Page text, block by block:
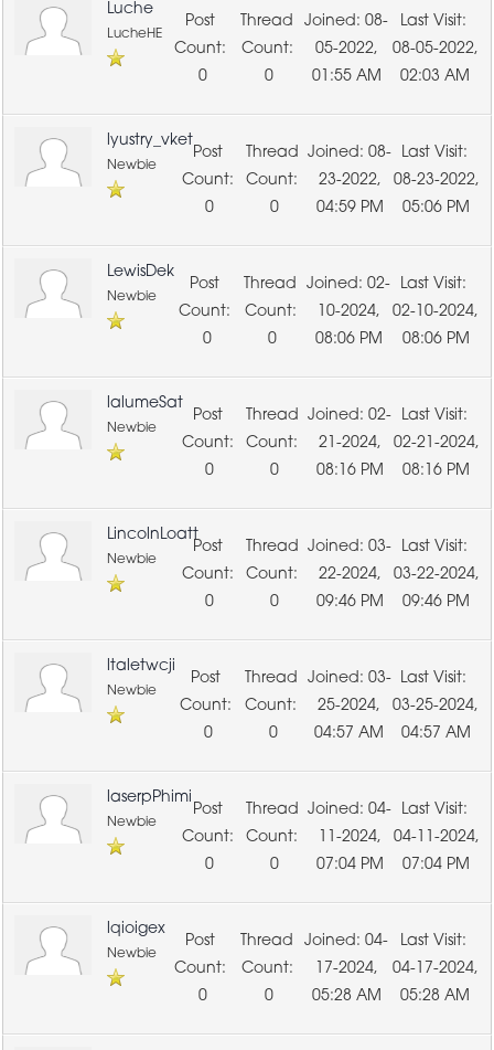
Luche
LucheHE
0 0
08-
05-2022,
01:55 AM
08-05-2022,
02:03 AM
lyustry_vket
Newbie
0 0
08-
23-2022,
04:59 PM
08-23-2022,
05:06 PM
LewisDek
Newbie
0 0
02-
10-2024,
08:06 PM
02-10-2024,
08:06 PM
lalumeSat
Newbie
0 0
02-
21-2024,
08:16 PM
02-21-2024,
08:16 PM
LincolnLoatt
Newbie
0 0
03-
22-2024,
09:46 PM
03-22-2024,
09:46 PM
ltaletwcji
Newbie
0 0
03-
25-2024,
04:57 AM
03-25-2024,
04:57 AM
laserpPhimi
Newbie
0 0
04-
11-2024,
07:04 PM
04-11-2024,
07:04 PM
lqioigex
Newbie
0 0
04-
17-2024,
05:28 AM
04-17-2024,
05:28 AM